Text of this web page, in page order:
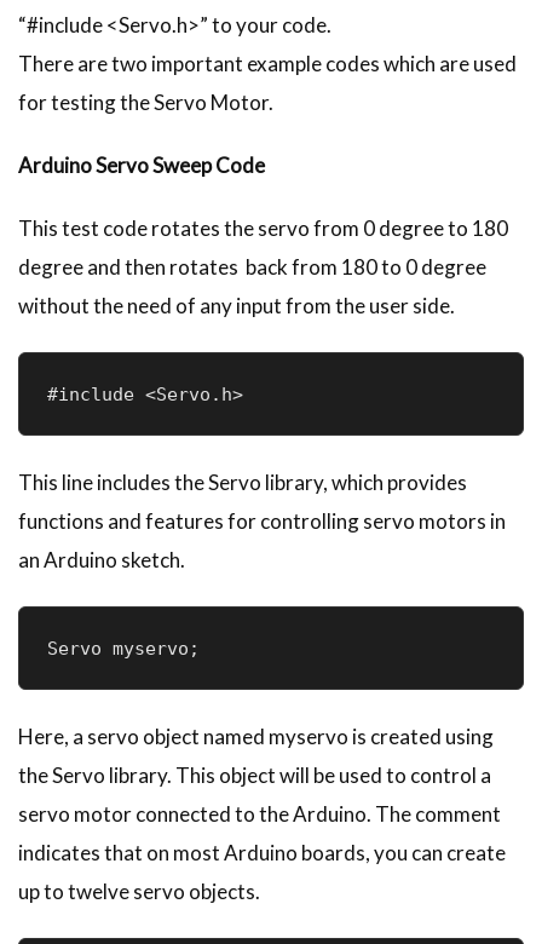
“#include <Servo.h>” to your code.
There are two important example codes which are used
for testing the Servo Motor.
Arduino Servo Sweep Code
This test code rotates the servo from 0 degree to 180
degree and then rotates back from 180 to 0 degree
without the need of any input from the user side.
#include <Servo.h>
This line includes the Servo library, which provides
functions and features for controlling servo motors in
an Arduino sketch.
Servo myservo;
Here, a servo object named myservo is created using
the Servo library. This object will be used to control a
servo motor connected to the Arduino. The comment
indicates that on most Arduino boards, you can create
up to twelve servo objects.